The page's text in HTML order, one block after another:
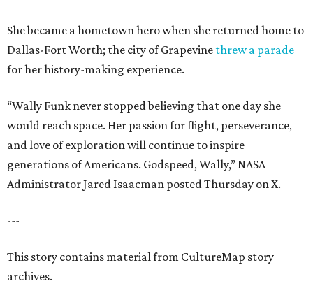
She became a hometown hero when she returned home to
Dallas-Fort Worth; the city of Grapevine threw a parade
for her history-making experience.
“Wally Funk never stopped believing that one day she
would reach space. Her passion for flight, perseverance,
and love of exploration will continue to inspire
generations of Americans. Godspeed, Wally,” NASA
Administrator Jared Isaacman posted Thursday on X.
---
This story contains material from CultureMap story
archives.